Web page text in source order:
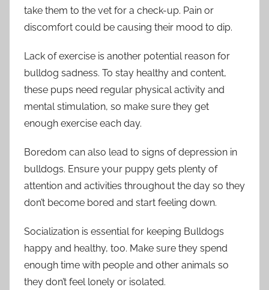
take them to the vet for a check-up. Pain or
discomfort could be causing their mood to dip.
Lack of exercise is another potential reason for
bulldog sadness. To stay healthy and content,
these pups need regular physical activity and
mental stimulation, so make sure they get
enough exercise each day.
Boredom can also lead to signs of depression in
bulldogs. Ensure your puppy gets plenty of
attention and activities throughout the day so they
don’t become bored and start feeling down.
Socialization is essential for keeping Bulldogs
happy and healthy, too. Make sure they spend
enough time with people and other animals so
they don’t feel lonely or isolated.